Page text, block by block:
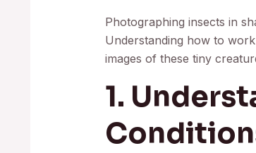
Photographing insects in
Understanding how to
images of these tiny
1.